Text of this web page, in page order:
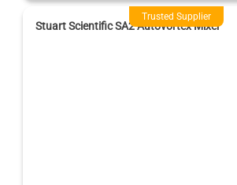
Trusted Supplier
Stuart Scientific SA2 Autovortex Mixer